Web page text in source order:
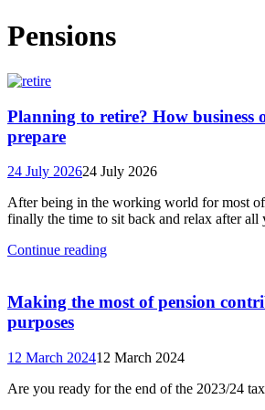
Pensions
Planning to retire? How business
prepare
24 July 202624 July 2026
After being in the working world for most
finally the time to sit back and relax after
Continue reading
Making the most of pension
purposes
12 March 202412 March 2024
Are you ready for the end of the 2023/24